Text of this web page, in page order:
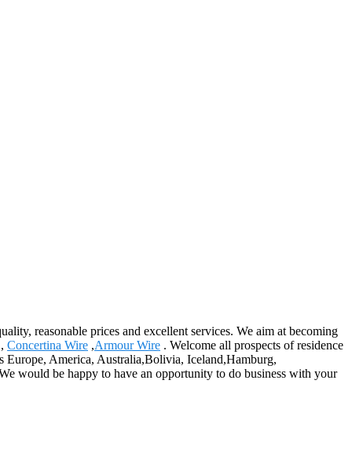
reasonable prices and excellent services. We aim at becoming
Concertina Wire ,Armour Wire . Welcome all prospects of residence
Europe, America, Australia,Bolivia, Iceland,Hamburg,
would be happy to have an opportunity to do business with your